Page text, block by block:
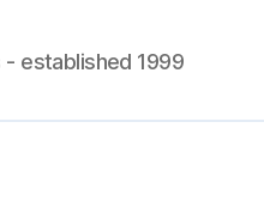
established 1999